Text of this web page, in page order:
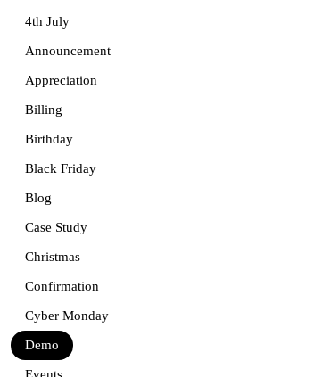
4th July
Announcement
Appreciation
Billing
Birthday
Black Friday
Blog
Case Study
Christmas
Confirmation
Cyber Monday
Demo